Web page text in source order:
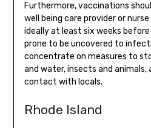
Furthermore, vaccinations
well being care provider or
ideally at least six weeks
prone to be uncovered to
concentrate on measures to
and water, insects and animals,
contact with locals.
Rhode Island